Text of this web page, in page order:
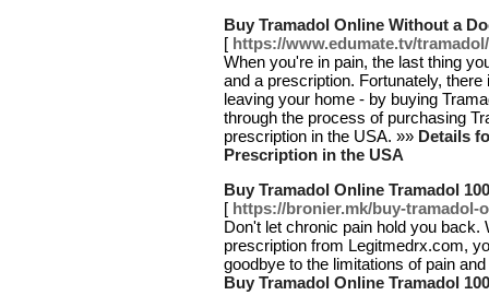
Buy Tramadol Online Without a
[ https://www.edumate.tv/tramadol/
When you're in pain, the last thing
and a prescription. Fortunately,
leaving your home - by buying
through the process of purchasing
prescription in the USA. »» Details
Prescription in the USA
Buy Tramadol Online Tramadol
[ https://bronier.mk/buy-
Don't let chronic pain hold you back.
prescription from Legitmedrx.com,
goodbye to the limitations of pain
Buy Tramadol Online Tramadol